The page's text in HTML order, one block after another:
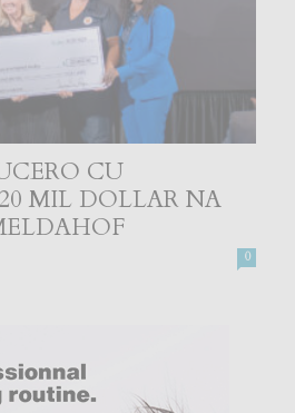
CU
MIL DOLLAR NA
0